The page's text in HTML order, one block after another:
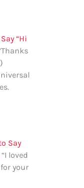
“Hi
Thanks
Say
I loved
your